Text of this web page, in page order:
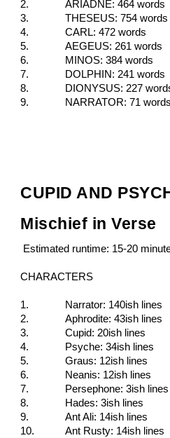
2.
ARIADNE: 464 words
3.
THESEUS: 754 words
4.
CARL: 472 words
5.
AEGEUS: 261 words
6.
MINOS: 384 words
7.
DOLPHIN: 241 words
8.
DIONYSUS: 227
9.
NARRATOR: 71 words
CUPID AND
Mischief in Verse
Estimated runtime: 15-20
CHARACTERS
1.
Narrator: 140ish lines
2.
Aphrodite: 43ish lines
3.
Cupid: 20ish lines
4.
Psyche: 34ish lines
5.
Graus: 12ish lines
6.
Neanis: 12ish lines
7.
Persephone: 3ish lines
8.
Hades: 3ish lines
9.
Ant Ali: 14ish lines
10.
Ant Rusty: 14ish lines